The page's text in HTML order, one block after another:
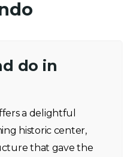
do in
a delightful
historic center,
that gave the